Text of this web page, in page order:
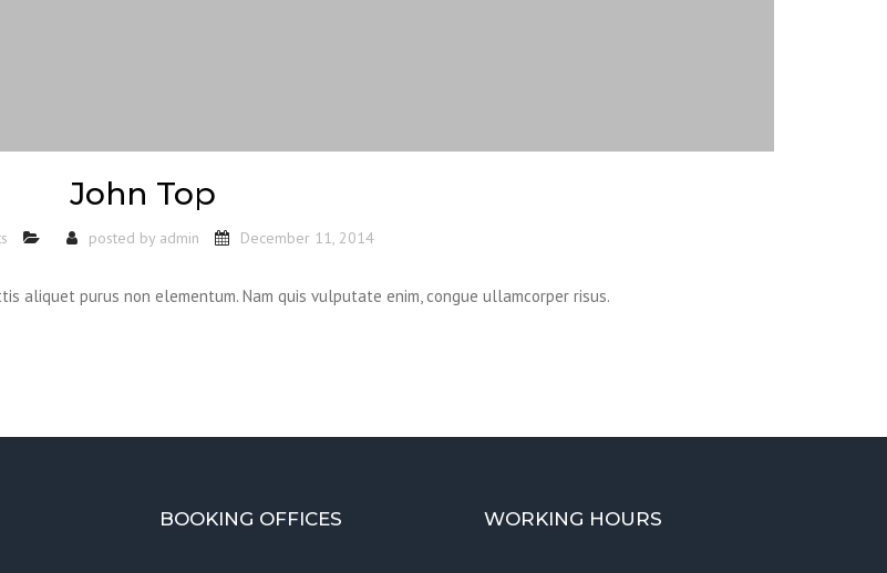
John Top
posted by admin December 11, 2014
aliquet purus non elementum. Nam quis vulputate enim, congue ullamcorper risus.
BOOKING OFFICES WORKING HOURS